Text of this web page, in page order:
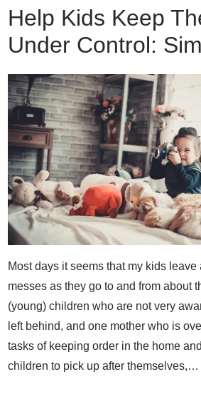
Help Kids Keep
Under Control:
Most days it seems that my kids
messes as they go to and from about
(young) children who are not very
left behind, and one mother who is
tasks of keeping order in the home
children to pick up after themselves,…